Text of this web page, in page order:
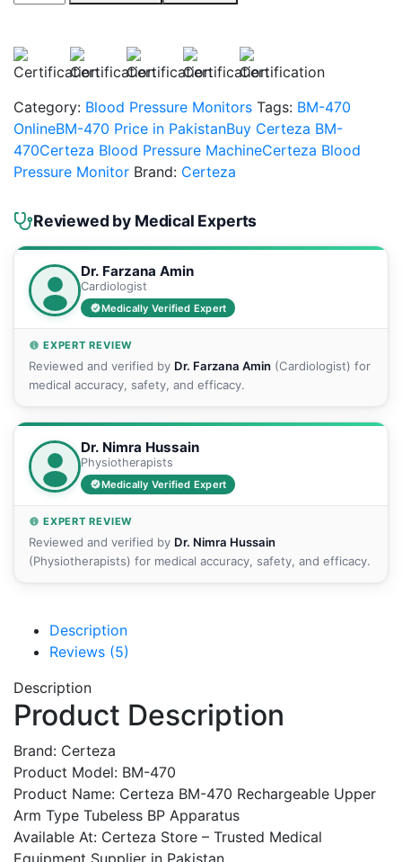
Category: Blood Pressure Monitors Tags: BM-470
OnlineBM-470 Price in PakistanBuy Certeza BM-
470Certeza Blood Pressure MachineCerteza Blood
Pressure Monitor Brand: Certeza
Reviewed by Medical Experts
Dr. Farzana Amin
Cardiologist
Medically Verified Expert
EXPERT REVIEW
Reviewed and verified by Dr. Farzana Amin (Cardiologist) for
medical accuracy, safety, and efficacy.
Dr. Nimra Hussain
Physiotherapists
Medically Verified Expert
EXPERT REVIEW
Reviewed and verified by Dr. Nimra Hussain
(Physiotherapists) for medical accuracy, safety, and efficacy.
Description
Reviews (5)
Description
Product Description
Brand: Certeza
Product Model: BM-470
Product Name: Certeza BM-470 Rechargeable Upper
Arm Type Tubeless BP Apparatus
Available At: Certeza Store – Trusted Medical
Equipment Supplier in Pakistan